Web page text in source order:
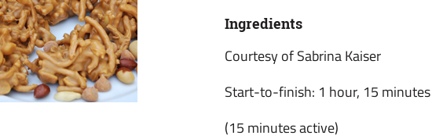
Ingredients
Courtesy of Sabrina Kaiser
Start-to-finish: 1 hour, 15 minutes
(15 minutes active)